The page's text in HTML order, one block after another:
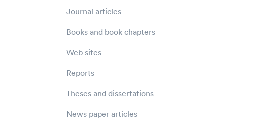
Journal articles
Books and book chapters
Web sites
Reports
Theses and dissertations
News paper articles